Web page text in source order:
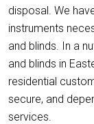
disposal. We
instruments
and blinds. In a
and blinds in
residential
secure, and
services.